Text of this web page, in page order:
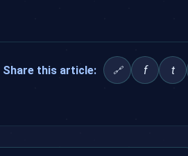
Share this article: 🔗 f t